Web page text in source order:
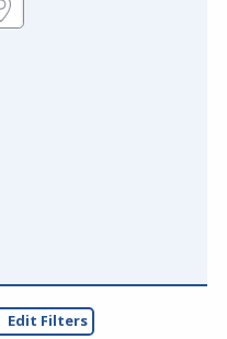
Edit Filters